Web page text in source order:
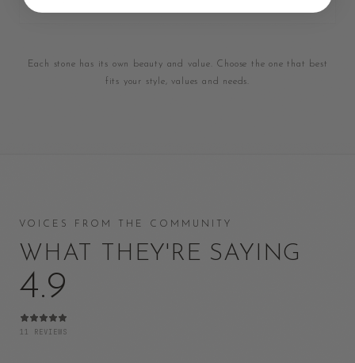
Each stone has its own beauty and value. Choose the one that best
fits your style, values and needs.
VOICES FROM THE COMMUNITY
WHAT THEY'RE SAYING
4.9
11 REVIEWS